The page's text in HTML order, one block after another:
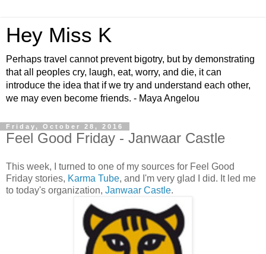
Hey Miss K
Perhaps travel cannot prevent bigotry, but by demonstrating
that all peoples cry, laugh, eat, worry, and die, it can
introduce the idea that if we try and understand each other,
we may even become friends. - Maya Angelou
Friday, October 28, 2016
Feel Good Friday - Janwaar Castle
This week, I turned to one of my sources for Feel Good
Friday stories, Karma Tube, and I'm very glad I did. It led me
to today's organization, Janwaar Castle.